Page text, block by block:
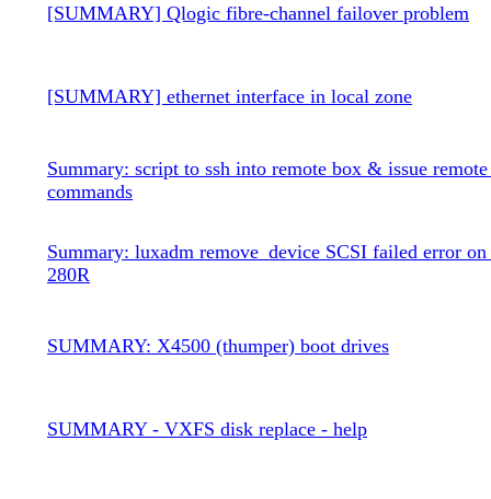
[SUMMARY] Qlogic fibre-channel failover problem
[SUMMARY] ethernet interface in local zone
Summary: script to ssh into remote box & issue
commands
Summary: luxadm remove_device SCSI failed error
280R
SUMMARY: X4500 (thumper) boot drives
SUMMARY - VXFS disk replace - help